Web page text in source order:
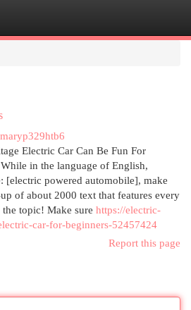
maryp329htb6
Electric Car Can Be Fun For
in the language of English,
[electric powered automobile], make
of about 2000 text that features every
topic! Make sure https://electric-
car-for-beginners-52457424
Report this page